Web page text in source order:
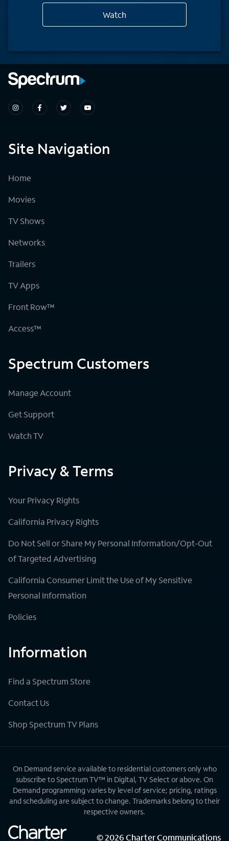
Watch
Site Navigation
Home
Movies
TV Shows
Networks
Trailers
TV Apps
Front Row™
Access™
Spectrum Customers
Manage Account
Get Support
Watch TV
Privacy & Terms
Your Privacy Rights
California Privacy Rights
Do Not Sell or Share My Personal Information/Opt-Out
of Targeted Advertising
California Consumer Limit the Use of My Sensitive
Personal Information
Policies
Information
Find a Spectrum Store
Contact Us
Shop Spectrum TV Plans
On Demand service available to residential customers only who
subscribe to Spectrum TV™ in Digital, TV Select or above. On
Demand programming varies by level of service; pricing, ratings
and scheduling are subject to change. Trademarks belong to their
respective owners.
©2026Charter Communications